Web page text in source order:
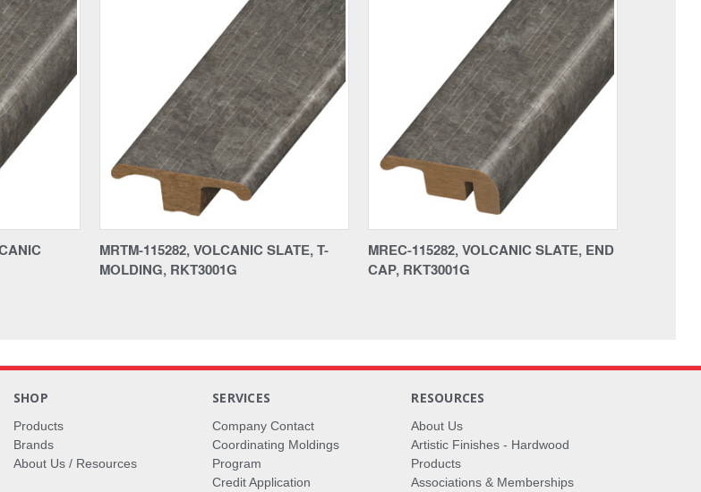
MRTM-115282, VOLCANIC SLATE, T-
MOLDING, RKT3001G
MREC-115282, VOLCANIC SLATE, END
CAP, RKT3001G
SHOP
Products
Brands
About Us / Resources
SERVICES
Company Contact
Coordinating Moldings
Program
Credit Application
RESOURCES
About Us
Artistic Finishes - Hardwood
Products
Associations & Memberships